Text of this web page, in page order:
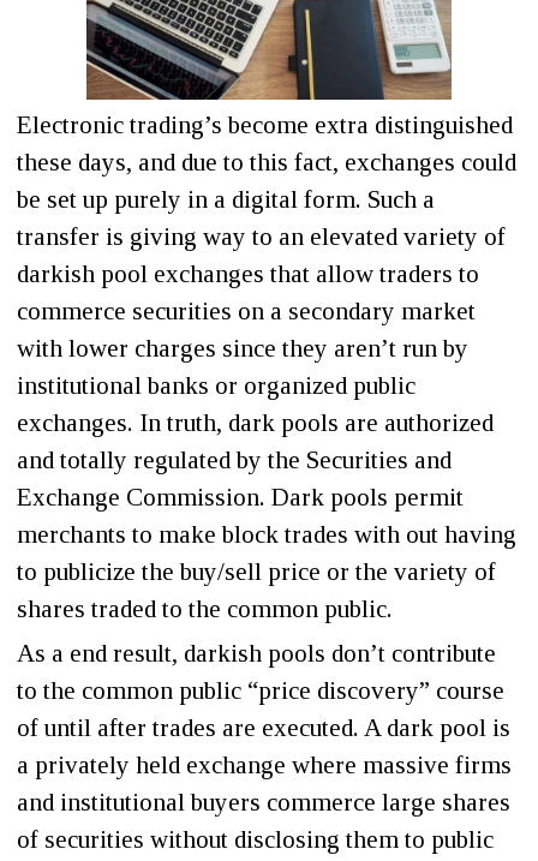
Electronic trading’s become extra distinguished
these days, and due to this fact, exchanges could
be set up purely in a digital form. Such a
transfer is giving way to an elevated variety of
darkish pool exchanges that allow traders to
commerce securities on a secondary market
with lower charges since they aren’t run by
institutional banks or organized public
exchanges. In truth, dark pools are authorized
and totally regulated by the Securities and
Exchange Commission. Dark pools permit
merchants to make block trades with out having
to publicize the buy/sell price or the variety of
shares traded to the common public.
As a end result, darkish pools don’t contribute
to the common public “price discovery” course
of until after trades are executed. A dark pool is
a privately held exchange where massive firms
and institutional buyers commerce large shares
of securities without disclosing them to public